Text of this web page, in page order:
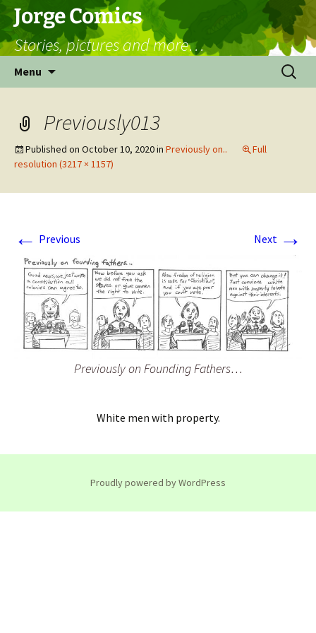
Skip
to
content
Jorge Comics
Stories, pictures and more…
Menu
Search
for:
Previously013
Published on October 10, 2020in Previously on..
Full
resolution (3217 × 1157)
← Previous Next →
Previously on Founding Fathers…
White men with property.
Proudly powered by WordPress